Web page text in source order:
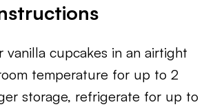
vanilla cupcakes in an airtight
temperature for up to 2
storage, refrigerate for up to